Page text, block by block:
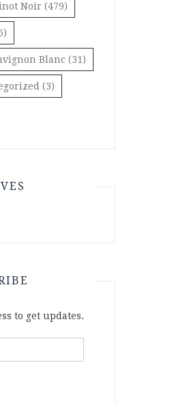
Noir (479)
Blanc (31)
(3)
to get updates.